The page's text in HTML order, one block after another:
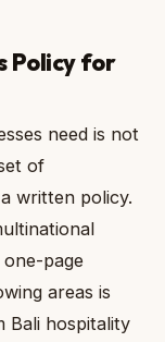
Policy for
need is not
of
written policy.
page
areas is
Bali hospitality